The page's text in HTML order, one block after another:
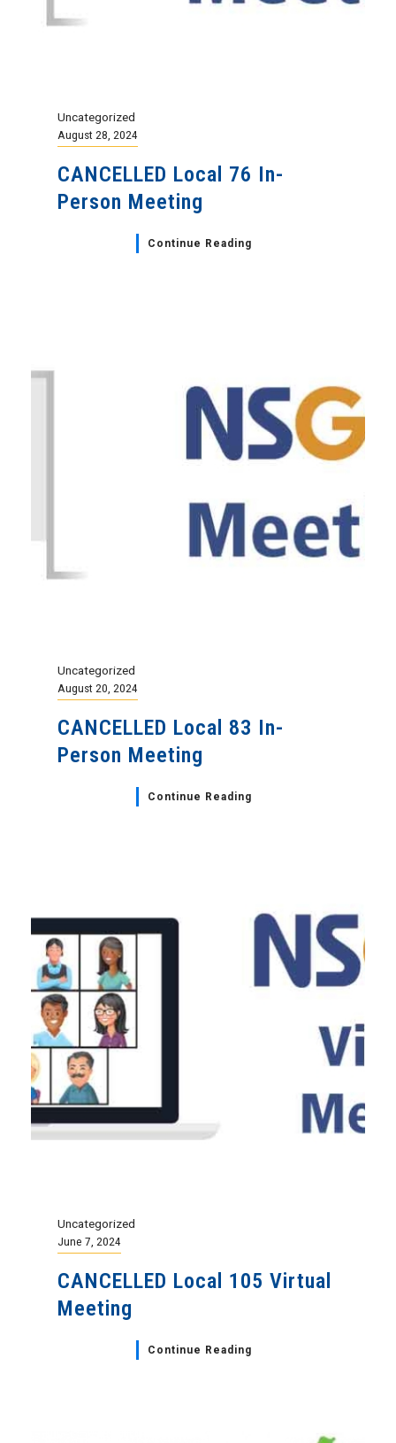
Uncategorized
August 28, 2024
CANCELLED Local 76 In-
Person Meeting
Continue Reading
Uncategorized
August 20, 2024
CANCELLED Local 83 In-
Person Meeting
Continue Reading
Uncategorized
June 7, 2024
CANCELLED Local 105 Virtual
Meeting
Continue Reading